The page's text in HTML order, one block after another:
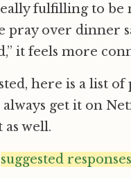
fulfilling to be
pray over dinner
it feels more
here is a list of
always get it on
as well.
suggested responses